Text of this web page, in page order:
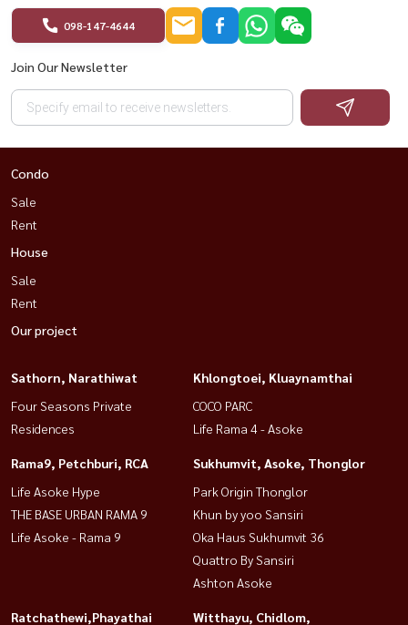
098-147-4644
Join Our Newsletter
Condo
Sale
Rent
House
Sale
Rent
Our project
Sathorn, Narathiwat
Four Seasons Private
Residences
Khlongtoei, Kluaynamthai
COCO PARC
Life Rama 4 - Asoke
Rama9, Petchburi, RCA
Life Asoke Hype
THE BASE URBAN RAMA 9
Life Asoke - Rama 9
Sukhumvit, Asoke, Thonglor
Park Origin Thonglor
Khun by yoo Sansiri
Oka Haus Sukhumvit 36
Quattro By Sansiri
Ashton Asoke
Ratchathewi,Phayathai
Witthayu, Chidlom,